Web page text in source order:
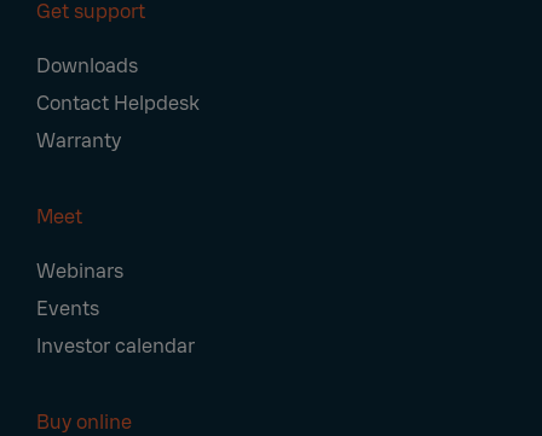
Get support
Downloads
Contact Helpdesk
Warranty
Meet
Webinars
Events
Investor calendar
Buy online